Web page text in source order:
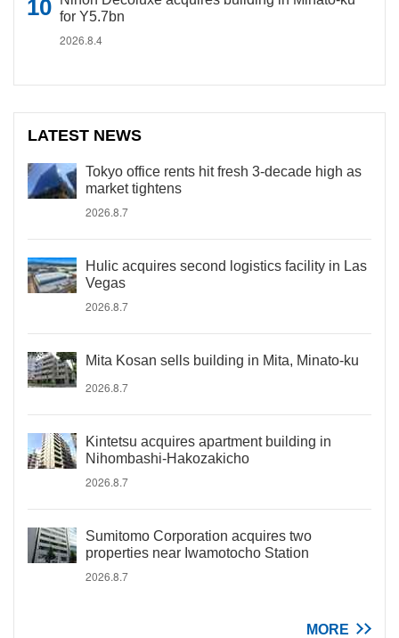
for Y5.7bn
2026.8.4
LATEST NEWS
Tokyo office rents hit fresh 3-decade high as
market tightens
2026.8.7
Hulic acquires second logistics facility in Las
Vegas
2026.8.7
Mita Kosan sells building in Mita, Minato-ku
2026.8.7
Kintetsu acquires apartment building in
Nihombashi-Hakozakicho
2026.8.7
Sumitomo Corporation acquires two
properties near Iwamotocho Station
2026.8.7
MORE